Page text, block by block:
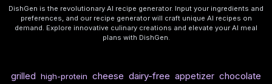
DishGen is the revolutionary AI recipe generator. Input your ingredients and
preferences, and our recipe generator will craft unique AI recipes on
demand. Explore innovative culinary creations and elevate your AI meal
plans with DishGen.
grilled high-protein cheese dairy-free appetizer chocolate